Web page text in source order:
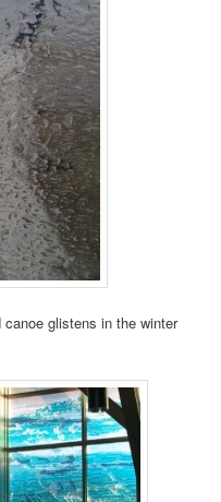
glistens in the winter